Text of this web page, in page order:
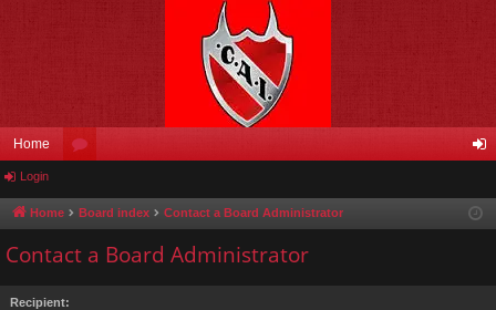
Home
u in
Login
Home Board index Contact a Board Administrator
Contact a Board Administrator
Recipient: